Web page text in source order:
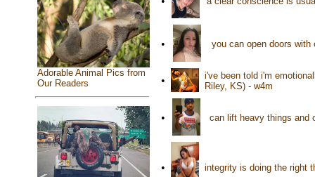
Adorable Animal Pics from
Our Readers
• you can open doors
•
i've been told i'm
Riley, KS) - w4m
• can lift heavy things and
• integrity is doing the right